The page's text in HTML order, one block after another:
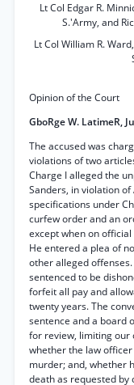
Lt Col Edgar R.
S.'Army, and
Lt Col William R.
Opinion of the Court
GboRge W. LatimeR,
The accused was
violations of two
Charge I alleged the
Sanders, in violation of
specifications under
curfew order and an
except when on
He entered a plea of
other alleged
sentenced to be
forfeit all pay and
twenty years. The
sentence and a board
for review, limiting our
whether the law
murder; and, whether
death as requested by